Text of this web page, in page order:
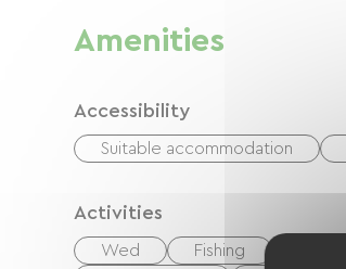
Amenities
Accessibility
Suitable accommodation
Activities
Wed Fishing